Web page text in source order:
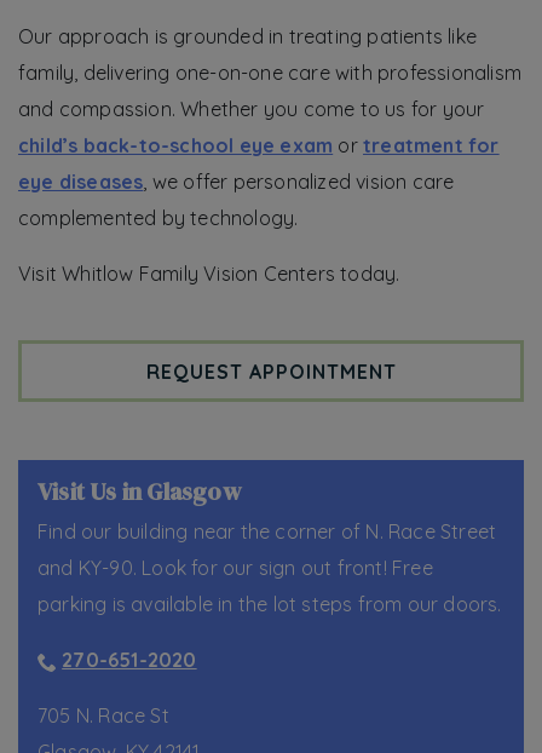
Our approach is grounded in treating patients like
family, delivering one-on-one care with professionalism
and compassion. Whether you come to us for your
child’s back-to-school eye exam ortreatment for
eye diseases, we offer personalized vision care
complemented by technology.
Visit Whitlow Family Vision Centers today.
REQUEST APPOINTMENT
Visit Us in Glasgow
Find our building near the corner of N. Race Street
and KY-90. Look for our sign out front! Free
parking is available in the lot steps from our doors.
270-651-2020
705 N. Race St